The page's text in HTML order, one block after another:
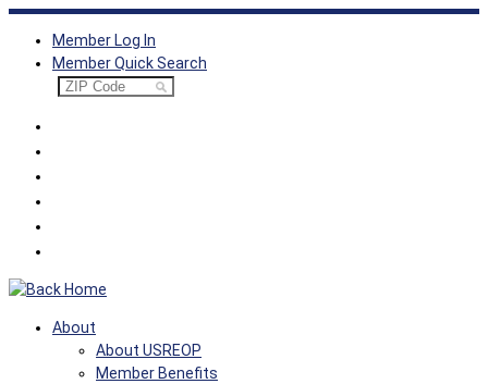
Skip
content
Member Log In
Member Quick Search
About
About USREOP
Member Benefits